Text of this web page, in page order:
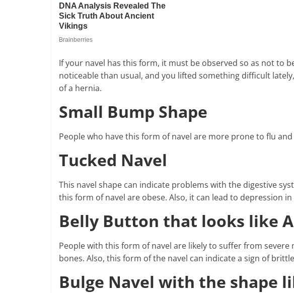
If your navel has this form, it must be observed so as not to
noticeable than usual, and you lifted something difficult
of a hernia.
Small Bump Shape
People who have this form of navel are more prone to flu and
Tucked Navel
This navel shape can indicate problems with the digestive
this form of navel are obese. Also, it can lead to depression in
Belly Button that looks like
People with this form of navel are likely to suffer from
bones. Also, this form of the navel can indicate a sign of
Bulge Navel with the shape